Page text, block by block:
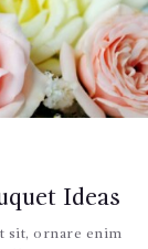
Ideas
sit, ornare enim